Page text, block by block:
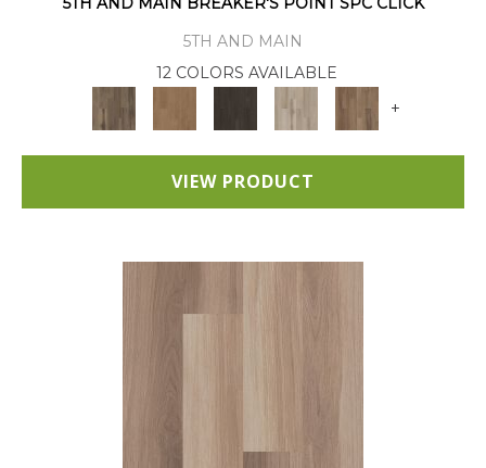
5TH AND MAIN
12 COLORS AVAILABLE
+
VIEW PRODUCT